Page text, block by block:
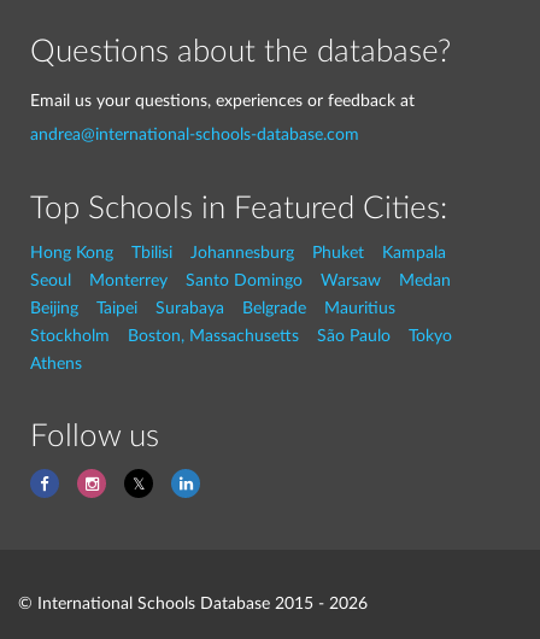
Questions about the database?
Email us your questions, experiences or feedback at
andrea@international-schools-database.com
Top Schools in Featured Cities:
Hong Kong Tbilisi Johannesburg Phuket
Kampala
Seoul
Monterrey Santo Domingo Warsaw
Medan
Beijing
Taipei Surabaya Belgrade
Mauritius
Stockholm
Boston, Massachusetts São Paulo
Tokyo
Athens
Follow us
© International Schools Database 2015 - 2026